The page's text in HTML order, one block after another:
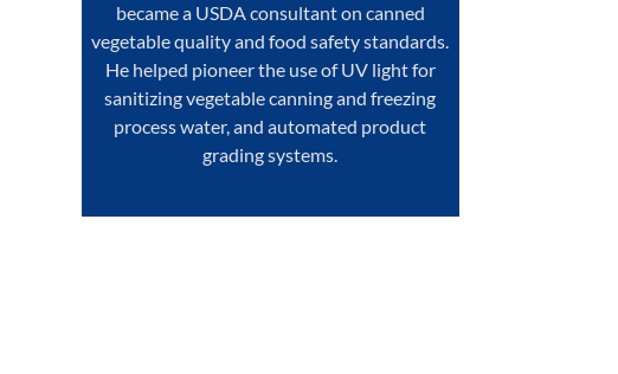
became a USDA consultant on canned
vegetable quality and food safety standards.
He helped pioneer the use of UV light for
sanitizing vegetable canning and freezing
process water, and automated product
grading systems.